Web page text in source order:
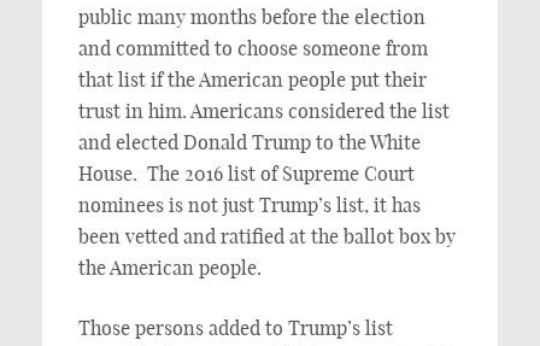
public many months before the election
and committed to choose someone from
that list if the American people put their
trust in him. Americans considered the list
and elected Donald Trump to the White
House. The 2016 list of Supreme Court
nominees is not just Trump’s list, it has
been vetted and ratified at the ballot box by
the American people.
Those persons added to Trump’s list